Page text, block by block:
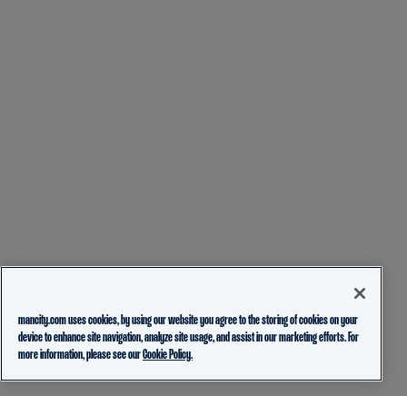
mancity.com uses cookies, by using our website you agree to the storing of cookies on your
device to enhance site navigation, analyze site usage, and assist in our marketing efforts. For
more information, please see ourCookie Policy.